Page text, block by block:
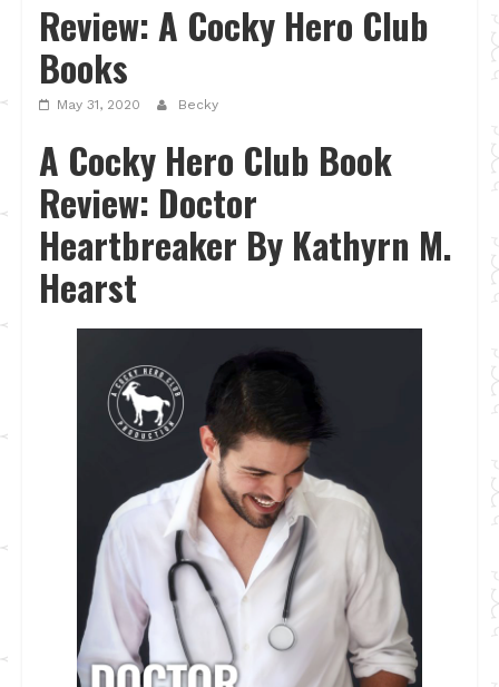
Review: A Cocky Hero Club
Books
May 31, 2020 Becky
A Cocky Hero Club Book
Review: Doctor
Heartbreaker By Kathyrn M.
Hearst